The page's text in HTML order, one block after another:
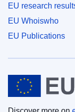
EU research
EU Whoiswho
EU Publications